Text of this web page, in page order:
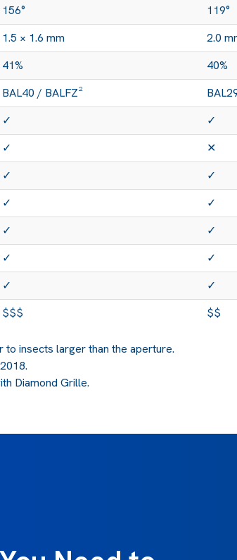
156° 119°
1.5 × 1.6 mm 2.0
41% 40%
BAL40 / BALFZ²
✓ ✓
✓ ✕
✓ ✓
✓ ✓
✓ ✓
✓ ✓
✓ ✓
$$$ $$
to insects larger than the aperture.
Diamond Grille.